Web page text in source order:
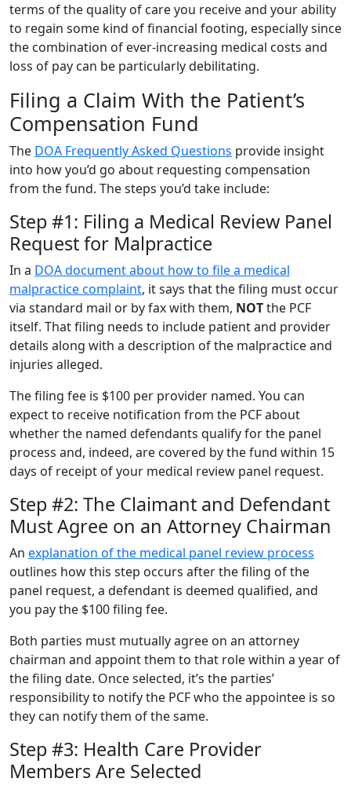
terms of the quality of care you receive and your ability
to regain some kind of financial footing, especially since
the combination of ever-increasing medical costs and
loss of pay can be particularly debilitating.
Filing a Claim With the Patient’s
Compensation Fund
The DOA Frequently Asked Questions provide insight
into how you’d go about requesting compensation
from the fund. The steps you’d take include:
Step #1: Filing a Medical Review Panel
Request for Malpractice
In a DOA document about how to file a medical
malpractice complaint, it says that the filing must occur
via standard mail or by fax with them, NOTthe PCF
itself. That filing needs to include patient and provider
details along with a description of the malpractice and
injuries alleged.
The filing fee is $100 per provider named. You can
expect to receive notification from the PCF about
whether the named defendants qualify for the panel
process and, indeed, are covered by the fund within 15
days of receipt of your medical review panel request.
Step #2: The Claimant and Defendant
Must Agree on an Attorney Chairman
An explanation of the medical panel review process
outlines how this step occurs after the filing of the
panel request, a defendant is deemed qualified, and
you pay the $100 filing fee.
Both parties must mutually agree on an attorney
chairman and appoint them to that role within a year of
the filing date. Once selected, it’s the parties’
responsibility to notify the PCF who the appointee is so
they can notify them of the same.
Step #3: Health Care Provider
Members Are Selected